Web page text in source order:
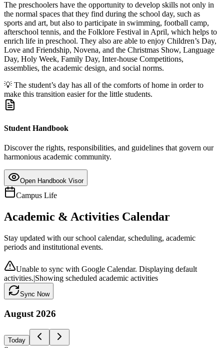
The preschoolers have the opportunity to develop skills not only in
the normal spaces that they find during the school day, such as
sports and art, but also to participate in swimming, football camp,
afterschool tennis, and the Folklore Festival in April, which helps to
enrich life in preschool. They also are able to enjoy Children’s Day,
Love and Friendship, Novena, and the Christmas Show, Language
Day, Holy Week, Family Day, Inter-house Competitions,
assemblies, the academic design, and social norms.
💡 The student’s day has all of the comforts of home in order to
make this transition easier for the little students.
Student Handbook
Discover the rights, responsibilities, and guidelines that govern our
harmonious academic community.
Open Handbook Visor
Campus Life
Academic & Activities Calendar
Stay updated with our school calendar, scheduling, academic
periods and institutional events.
Unable to sync with Google Calendar. Displaying default
activities.|Showing scheduled academic activities
Sync Now
August 2026
Today